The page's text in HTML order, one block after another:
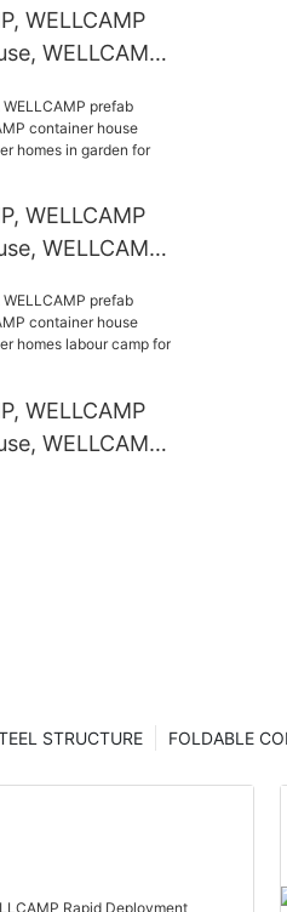
WELLCAMP
WELLCAMP
modern
hotel
WELLCAMP
WELLCAMP
in garden
WELLCAMP
WELLCAMP
FOLDABLE
STRUCTURE